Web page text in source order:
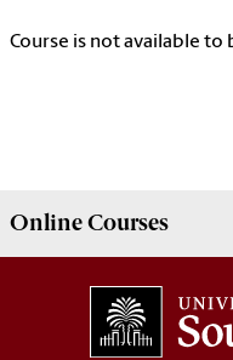
Course is not available
OnlineCourses